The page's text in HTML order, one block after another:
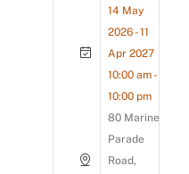
14 May
2026 - 11
Apr 2027
10:00 am -
10:00 pm
80 Marine
Parade
Road,